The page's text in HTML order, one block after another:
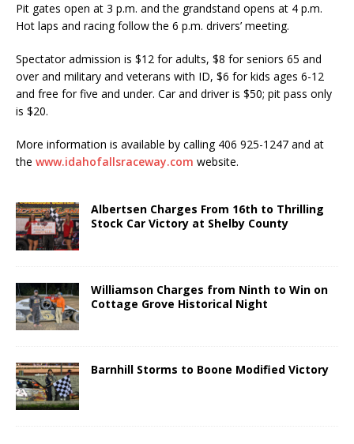
Pit gates open at 3 p.m. and the grandstand opens at 4 p.m.
Hot laps and racing follow the 6 p.m. drivers’ meeting.
Spectator admission is $12 for adults, $8 for seniors 65 and
over and military and veterans with ID, $6 for kids ages 6-12
and free for five and under. Car and driver is $50; pit pass only
is $20.
More information is available by calling 406 925-1247 and at
the www.idahofallsraceway.com website.
Albertsen Charges From 16th to Thrilling
Stock Car Victory at Shelby County
Williamson Charges from Ninth to Win on
Cottage Grove Historical Night
Barnhill Storms to Boone Modified Victory